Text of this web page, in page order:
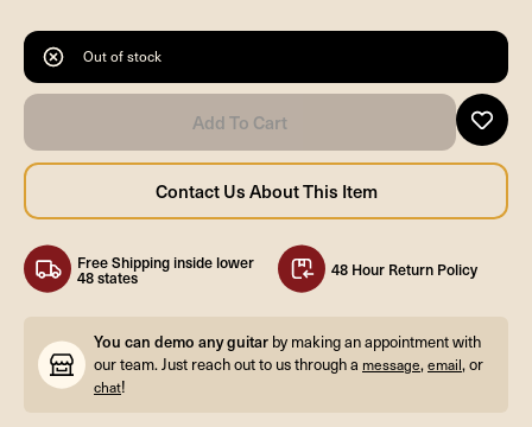
Out of stock
Free Shipping inside lower
48 states 48 Hour Return Policy
You can demo any guitar by making an appointment with
our team. Just reach out to us through a message,email, or
chat!